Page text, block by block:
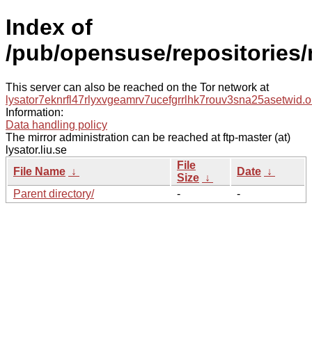
Index of
/pub/opensuse/
This server can also be reached on the Tor network at
Information:
Data handling policy
The mirror administration can be reached at ftp-master (at)
lysator.liu.se
File Name ↓
File
Size ↓
Date ↓
Parent directory/
- -